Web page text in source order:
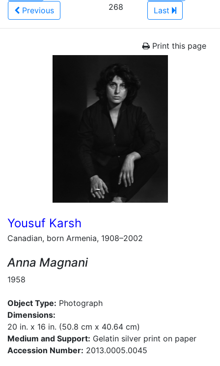
Previous
268
Last
Print this page
Yousuf Karsh
Canadian, born Armenia, 1908–2002
Anna Magnani
1958
Object Type: Photograph
Dimensions:
20 in. x 16 in. (50.8 cm x 40.64 cm)
Medium and Support: Gelatin silver print on paper
Accession Number: 2013.0005.0045